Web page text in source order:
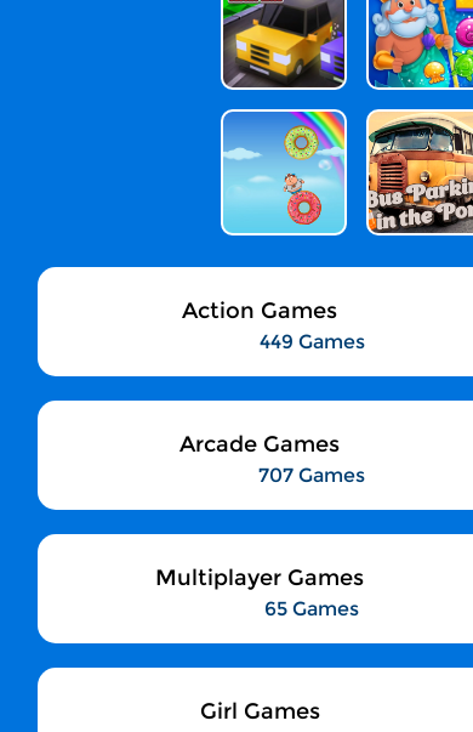
Action Games
449 Games
Arcade Games
707 Games
Multiplayer Games
65 Games
Girl Games